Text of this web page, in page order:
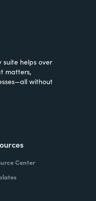
suite helps over
matters,
without
Center